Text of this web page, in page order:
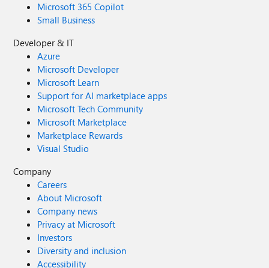
Microsoft 365 Copilot
Small Business
Developer & IT
Azure
Microsoft Developer
Microsoft Learn
Support for AI marketplace apps
Microsoft Tech Community
Microsoft Marketplace
Marketplace Rewards
Visual Studio
Company
Careers
About Microsoft
Company news
Privacy at Microsoft
Investors
Diversity and inclusion
Accessibility